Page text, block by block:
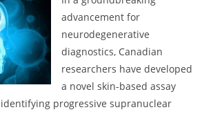
advancement for
neurodegenerative
diagnostics, Canadian
researchers have developed
a novel skin-based assay
progressive supranuclear